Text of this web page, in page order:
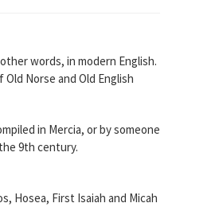
words, in modern English.
Norse and Old English
in Mercia, or by someone
9th century.
Hosea, First Isaiah and Micah